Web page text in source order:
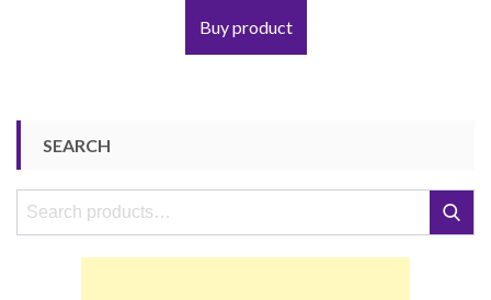
Buy product
SEARCH
Search
Search